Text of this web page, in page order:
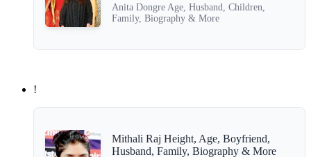
Anita Dongre Age, Husband, Children,
Family, Biography & More
!
Mithali Raj Height, Age, Boyfriend,
Husband, Family, Biography & More